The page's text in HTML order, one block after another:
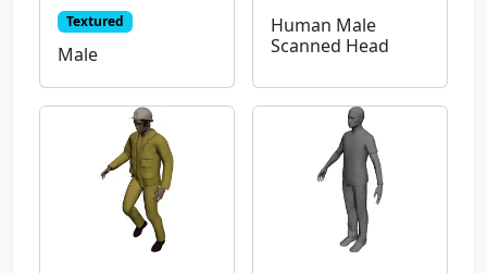
Textured
Male
Human Male
Scanned Head